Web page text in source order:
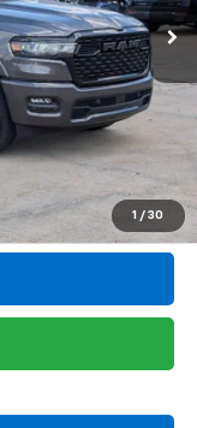
1 / 30
$48,400
+$425
+$10
$48,835